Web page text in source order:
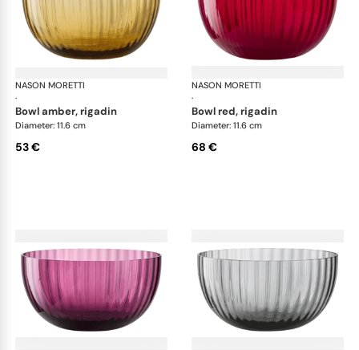
NASON MORETTI
·
Idra bowls
bowl amber, rigadin
Diameter: 11.6 cm
53 €
NASON MORETTI
·
bowl red, rigadin
Diameter: 11.6 cm
68 €